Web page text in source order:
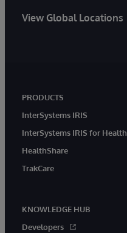
View Global Locations
PRODUCTS
InterSystems IRIS
InterSystems IRIS for Health
HealthShare
TrakCare
KNOWLEDGE HUB
Developers